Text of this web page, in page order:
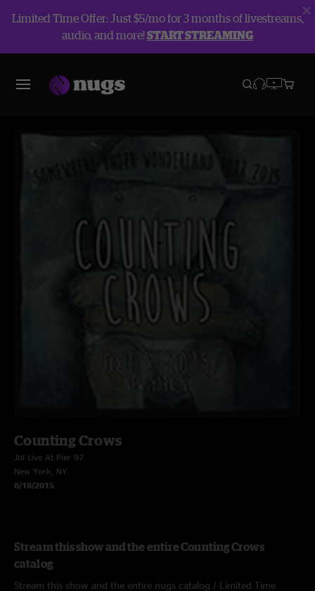
Limited Time Offer: Just $5/mo for 3 months of livestreams,
audio, and more!START STREAMING
Counting Crows
Jbl Live At Pier 97
New York, NY
8/18/2015
Stream this show and the entire Counting Crows
catalog
Stream this show and the entire nugs catalog / Limited Time